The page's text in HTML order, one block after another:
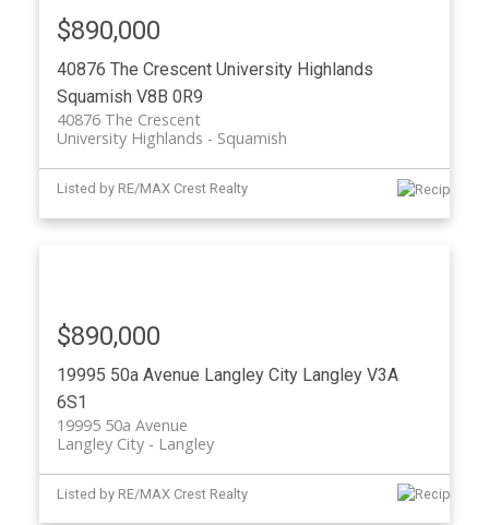
40876 The Crescent University Highlands
Squamish V8B 0R9
40876 The Crescent
Squamish
University Highlands
$890,000
Listed by RE/MAX Crest Realty
19995 50a Avenue Langley City Langley V3A
6S1
19995 50a Avenue
Langley
Langley City
$890,000
Listed by RE/MAX Crest Realty